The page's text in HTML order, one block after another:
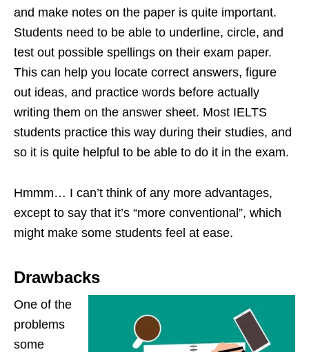
and make notes on the paper is quite important.
Students need to be able to underline, circle, and
test out possible spellings on their exam paper.
This can help you locate correct answers, figure
out ideas, and practice words before actually
writing them on the answer sheet. Most IELTS
students practice this way during their studies, and
so it is quite helpful to be able to do it in the exam.
Hmmm… I can’t think of any more advantages,
except to say that it’s “more conventional”, which
might make some students feel at ease.
Drawbacks
One of the
problems
some